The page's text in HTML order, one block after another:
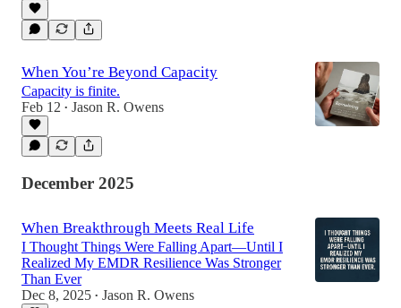
When You’re Beyond Capacity
Capacity is finite.
Feb 12 • Jason R. Owens
December 2025
When Breakthrough Meets Real Life
I Thought Things Were Falling Apart—Until I
Realized My EMDR Resilience Was Stronger
Than Ever
Dec 8, 2025 • Jason R. Owens